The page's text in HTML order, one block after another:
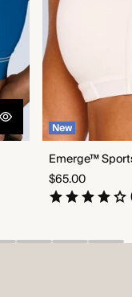
New
Emerge™
Regular
price
$65.00